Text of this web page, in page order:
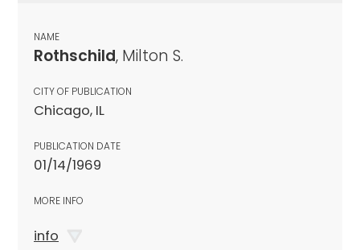
NAME
Rothschild, Milton S.
CITY OF PUBLICATION
Chicago, IL
PUBLICATION DATE
01/14/1969
MORE INFO
info